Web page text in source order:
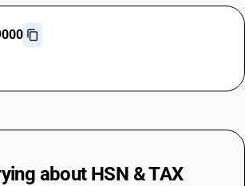
about HSN & TAX